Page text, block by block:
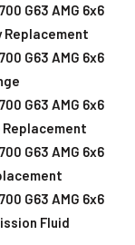
G63 AMG 6x6
G63 AMG 6x6
G63 AMG 6x6
Replacement
G63 AMG 6x6
G63 AMG 6x6
Fluid